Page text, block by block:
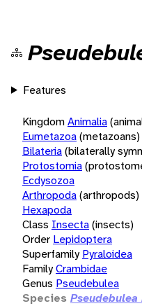
Features
KingdomAnimalia
Eumetazoa(metazoans)
Bilateria(bilaterally
Protostomia
Ecdysozoa
Arthropoda(arthropods)
Hexapoda
Class Insecta(insects)
Order Lepidoptera
Superfamily Pyraloidea
FamilyCrambidae
Genus Pseudebulea
Species Pseudebulea